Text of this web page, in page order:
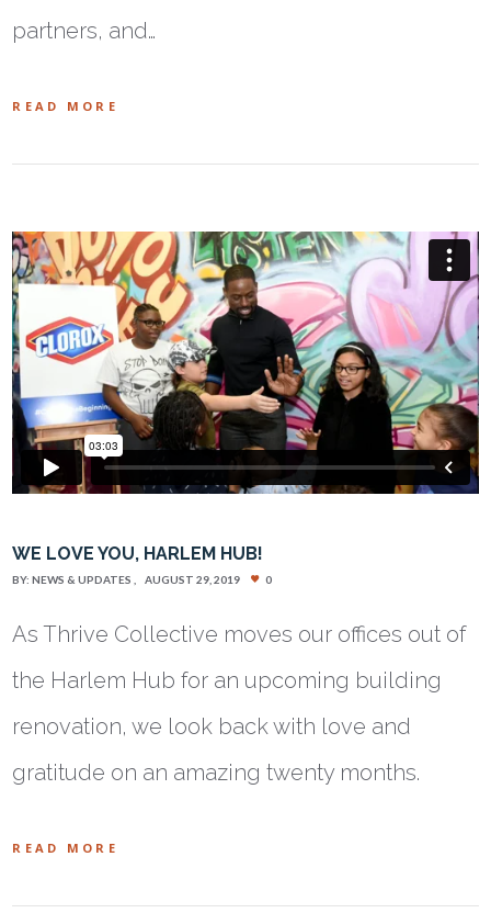
partners, and…
READ MORE
WE LOVE YOU, HARLEM HUB!
BY:NEWS & UPDATES AUGUST 29, 2019 0
As Thrive Collective moves our offices out of
the Harlem Hub for an upcoming building
renovation, we look back with love and
gratitude on an amazing twenty months.
READ MORE